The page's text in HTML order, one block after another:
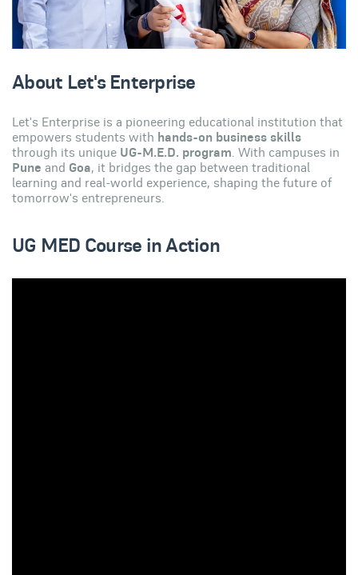
About Let's Enterprise
Let's Enterprise is a pioneering educational institution that
empowers students with hands-on business skills
through its unique UG-M.E.D. program. With campuses in
Pune and Goa, it bridges the gap between traditional
learning and real-world experience, shaping the future of
tomorrow's entrepreneurs.
UG MED Course in Action